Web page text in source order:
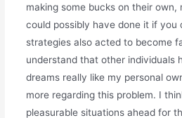
making some bucks on their
could possibly have done it if you
strategies also acted to become
understand that other individuals
dreams really like my personal
more regarding this problem. I
pleasurable situations ahead for